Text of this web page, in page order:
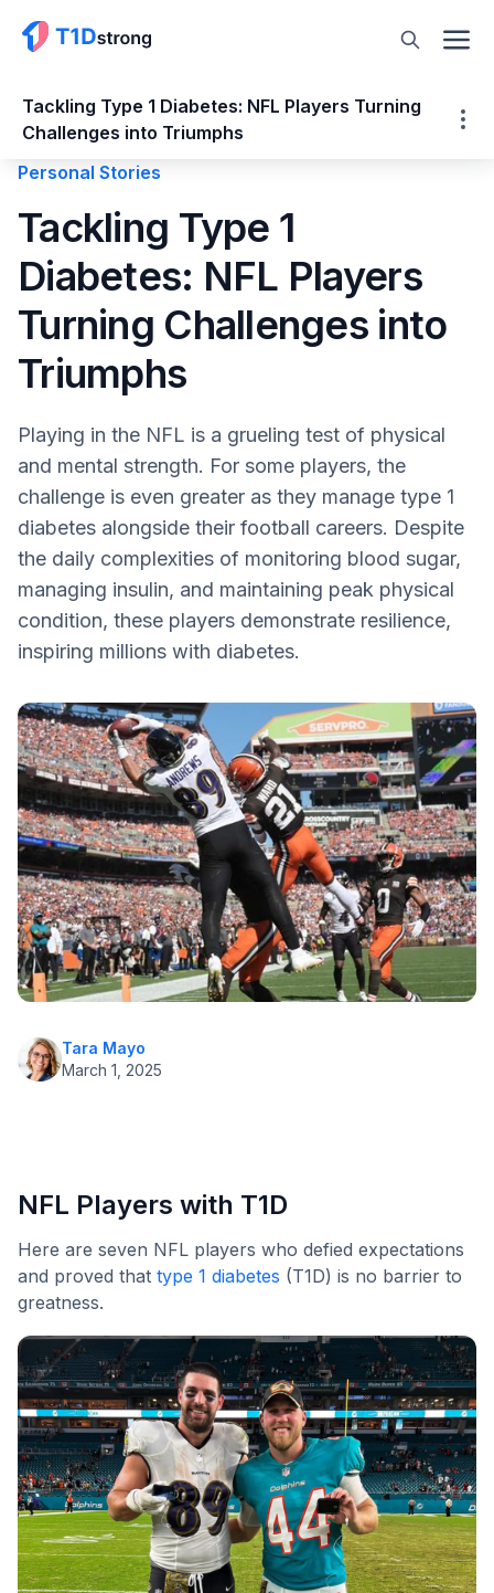
Tackling Type 1 Diabetes: NFL Players Turning
Challenges into Triumphs
Turning Challenges into Triumphs
NFL Players with T1D
Mark Andrews: Advocating Through Action
Noah Gray: Living the NFL Dream with T1D
Chad Muma: A Rising Star on and off the
Field
Awareness
Blake Ferguson: Snapping for Cures
Jay Cutler: Leading the Charge as a
Quarterback
Kendall Simmons: Championing the
Offensive Line
Shaking Off Challenges with Resilience
Personal Stories
Tackling Type 1
Diabetes: NFL Players
Turning Challenges into
Triumphs
Playing in the NFL is a grueling test of physical
and mental strength. For some players, the
challenge is even greater as they manage type 1
diabetes alongside their football careers. Despite
the daily complexities of monitoring blood sugar,
managing insulin, and maintaining peak physical
condition, these players demonstrate resilience,
inspiring millions with diabetes.
Tara Mayo
March 1, 2025
NFL Players with T1D
Here are seven NFL players who defied expectations
and proved that type 1 diabetes (T1D) is no barrier to
greatness.